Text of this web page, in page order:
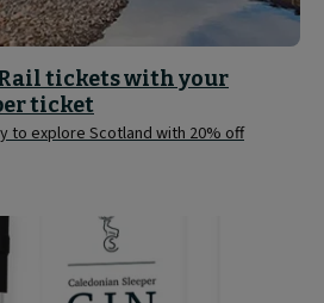
tickets with your
ticket
to explore Scotland with 20% off